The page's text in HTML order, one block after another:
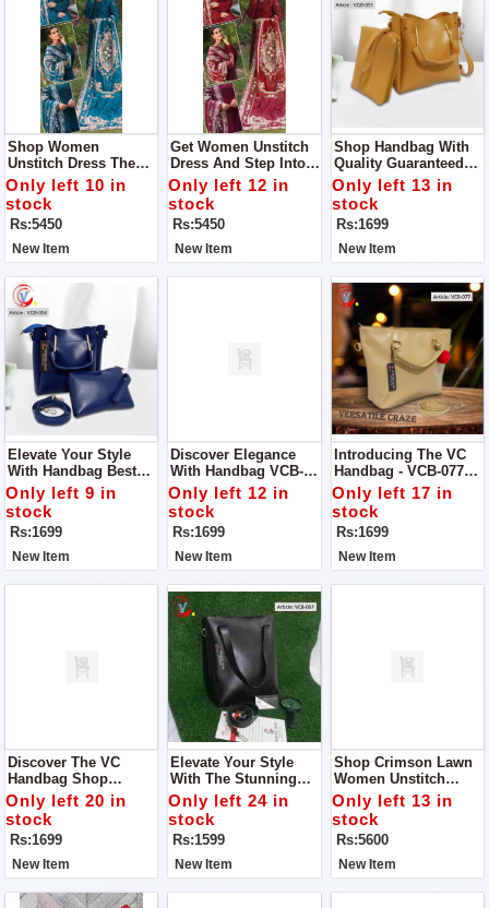
Shop Women
Unstitch Dress The
Epitome Of Elegance
And Craftsmanship
Our Chikan Kari Lawn
Cotton And Organza
Ensemble
Only left 10 in
stock
Rs:5450
New Item
Get Women Unstitch
Dress And Step Into
Elegance And Grace
With Our Exquisite
Chikan Kari Lawn
Cotton And Organza
Ensemble
Only left 12 in
stock
Rs:5450
New Item
Shop Handbag With
Quality Guaranteed
Designed To
Perfection, This
Handbag Is A True
Embodiment Of
Superior Quality And
Elegance
Only left 13 in
stock
Rs:1699
New Item
Elevate Your Style
With Handbag Best
Quality Guaranteed
Only left 9 in
stock
Rs:1699
New Item
Discover Elegance
With Handbag VCB-
053 Quality
Guaranteed
Only left 12 in
stock
Rs:1699
New Item
Introducing The VC
Handbag - VCB-077
Quality Guaranteed
Only left 17 in
stock
Rs:1699
New Item
Discover The VC
Handbag Shop
Quality The One You
Imagine Indulge In
Luxury With The
Exquisite Handbag
Only left 20 in
stock
Rs:1699
New Item
Elevate Your Style
With The Stunning
VC Handbag - VCB-
057, Now Available At
An Exclusive
Discounted Price Of
Rs 1599.
Only left 24 in
stock
Rs:1599
New Item
Shop Crimson Lawn
Women Unstitch
Dress Collection - MD
1300
Only left 13 in
stock
Rs:5600
New Item